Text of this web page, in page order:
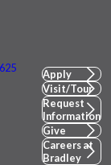
Apply
Visit/Tour
Request
Information
Give
Careers at
Bradley